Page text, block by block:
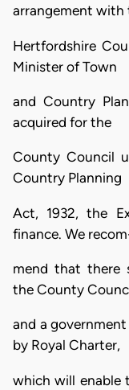
arrangement with
Hertfordshire
Minister of Town
and Country
acquired for the
County Council
Country Planning
Act, 1932, the
finance. We
mend that there
the County
and a
by Royal Charter,
which will enable